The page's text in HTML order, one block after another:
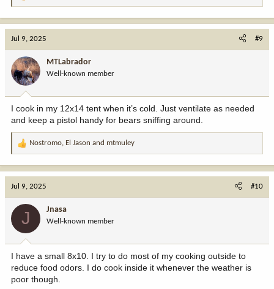
o
n
:
Jul 9, 2025 #9
MTLabrador
Well-known member
I cook in my 12x14 tent when it’s cold. Just ventilate as needed
and keep a pistol handy for bears sniffing around.
R
:
Nostromo, El Jason and mtmuley
Jul 9, 2025 #10
J Jnasa
Well-known member
I have a small 8x10. I try to do most of my cooking outside to
reduce food odors. I do cook inside it whenever the weather is
poor though.